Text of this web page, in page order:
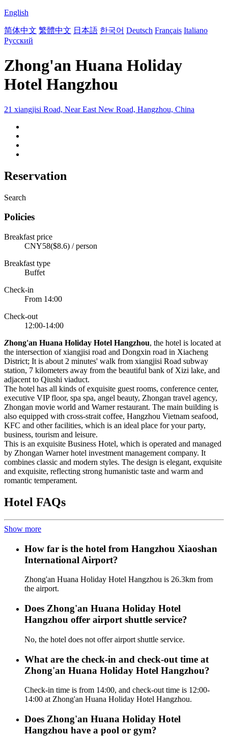
English
简体中文 繁體中文 日本語 한국어 Deutsch Français Italiano
Русский
Zhong'an Huana Holiday
Hotel Hangzhou
21 xiangjisi Road, Near East New Road, Hangzhou, China
Reservation
Search
Policies
Breakfast price
CNY58($8.6) / person
Breakfast type
Buffet
Check-in
From 14:00
Check-out
12:00-14:00
Zhong'an Huana Holiday Hotel Hangzhou, the hotel is located at
the intersection of xiangjisi road and Dongxin road in Xiacheng
District; It is about 2 minutes' walk from xiangjisi Road subway
station, 7 kilometers away from the beautiful bank of Xizi lake, and
adjacent to Qiushi viaduct.
The hotel has all kinds of exquisite guest rooms, conference center,
executive VIP floor, spa spa, angel beauty, Zhongan travel agency,
Zhongan movie world and Warner restaurant. The main building is
also equipped with cross-strait coffee, Hangzhou Vietnam seafood,
KFC and other facilities, which is an ideal place for your party,
business, tourism and leisure.
This is an exquisite Business Hotel, which is operated and managed
by Zhongan Warner hotel investment management company. It
combines classic and modern styles. The design is elegant, exquisite
and exquisite, reflecting strong humanistic taste and warm and
romantic temperament.
Hotel FAQs
Show more
How far is the hotel from Hangzhou Xiaoshan
International Airport?
Zhong'an Huana Holiday Hotel Hangzhou is 26.3km from
the airport.
Does Zhong'an Huana Holiday Hotel
Hangzhou offer airport shuttle service?
No, the hotel does not offer airport shuttle service.
What are the check-in and check-out time at
Zhong'an Huana Holiday Hotel Hangzhou?
Check-in time is from 14:00, and check-out time is 12:00-
14:00 at Zhong'an Huana Holiday Hotel Hangzhou.
Does Zhong'an Huana Holiday Hotel
Hangzhou have a pool or gym?